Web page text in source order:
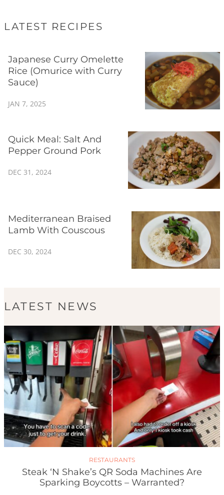
LATEST RECIPES
Japanese Curry Omelette
Rice (Omurice with Curry
Sauce)
JAN 7, 2025
Quick Meal: Salt And
Pepper Ground Pork
DEC 31, 2024
Mediterranean Braised
Lamb With Couscous
DEC 30, 2024
LATEST NEWS
RESTAURANTS
Steak ‘n Shake’s QR Soda Machines Are
Sparking Boycotts – Warranted?